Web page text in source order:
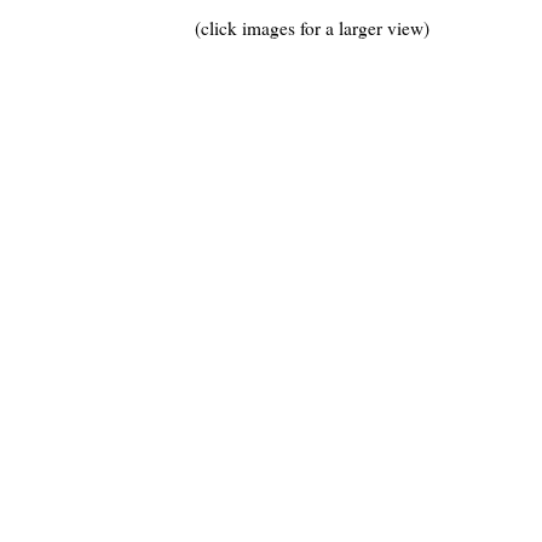
(click images for a larger view)